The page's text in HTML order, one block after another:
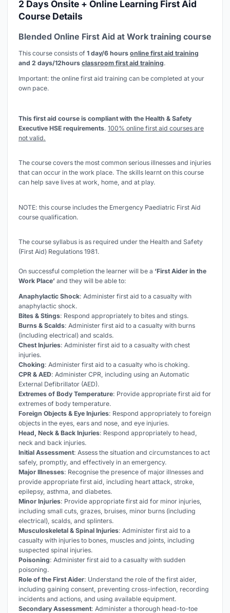
2 Days Onsite + Online Learning First Aid
Course Details
Blended Online First Aid at Work training course
This course consists of 1 day/6 hours online first aid training
and 2 days/12hours classroom first aid training.
Important: the online first aid training can be completed at your
own pace.
This first aid course is compliant with the Health & Safety
Executive HSE requirements. 100% online first aid courses are
not valid.
The course covers the most common serious illnesses and injuries
that can occur in the work place. The skills learnt on this course
can help save lives at work, home, and at play.
NOTE: this course includes the Emergency Paediatric First Aid
course qualification.
The course syllabus is as required under the Health and Safety
(First Aid) Regulations 1981.
On successful completion the learner will be a ‘First Aider in the
Work Place’ and they will be able to:
Anaphylactic Shock: Administer first aid to a casualty with
anaphylactic shock.
Bites & Stings: Respond appropriately to bites and stings.
Burns & Scalds: Administer first aid to a casualty with burns
(including electrical) and scalds.
Chest Injuries: Administer first aid to a casualty with chest
injuries.
Choking: Administer first aid to a casualty who is choking.
CPR & AED: Administer CPR, including using an Automatic
External Defibrillator (AED).
Extremes of Body Temperature: Provide appropriate first aid for
extremes of body temperature.
Foreign Objects & Eye Injuries: Respond appropriately to foreign
objects in the eyes, ears and nose, and eye injuries.
Head, Neck & Back Injuries: Respond appropriately to head,
neck and back injuries.
Initial Assessment: Assess the situation and circumstances to act
safely, promptly, and effectively in an emergency.
Major Illnesses: Recognise the presence of major illnesses and
provide appropriate first aid, including heart attack, stroke,
epilepsy, asthma, and diabetes.
Minor Injuries: Provide appropriate first aid for minor injuries,
including small cuts, grazes, bruises, minor burns (including
electrical), scalds, and splinters.
Musculoskeletal & Spinal Injuries: Administer first aid to a
casualty with injuries to bones, muscles and joints, including
suspected spinal injuries.
Poisoning: Administer first aid to a casualty with sudden
poisoning.
Role of the First Aider: Understand the role of the first aider,
including gaining consent, preventing cross-infection, recording
incidents and actions, and using available equipment.
Secondary Assessment: Administer a thorough head-to-toe